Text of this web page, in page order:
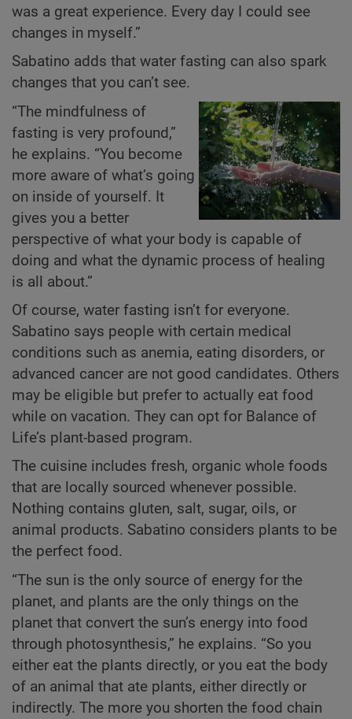
was a great experience. Every day I could see
changes in myself.”
Sabatino adds that water fasting can also spark
changes that you can’t see.
“The mindfulness of
fasting is very profound,”
he explains. “You become
more aware of what’s going
on inside of yourself. It
gives you a better
perspective of what your body is capable of
doing and what the dynamic process of healing
is all about.”
Of course, water fasting isn’t for everyone.
Sabatino says people with certain medical
conditions such as anemia, eating disorders, or
advanced cancer are not good candidates. Others
may be eligible but prefer to actually eat food
while on vacation. They can opt for Balance of
Life’s plant-based program.
The cuisine includes fresh, organic whole foods
that are locally sourced whenever possible.
Nothing contains gluten, salt, sugar, oils, or
animal products. Sabatino considers plants to be
the perfect food.
“The sun is the only source of energy for the
planet, and plants are the only things on the
planet that convert the sun’s energy into food
through photosynthesis,” he explains. “So you
either eat the plants directly, or you eat the body
of an animal that ate plants, either directly or
indirectly. The more you shorten the food chain